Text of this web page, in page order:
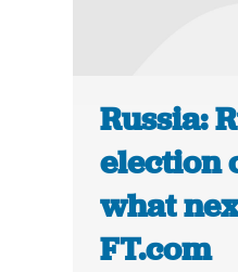
Russia:
election
what
FT.com